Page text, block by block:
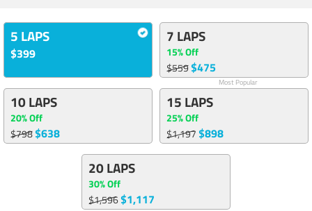
5 LAPS
$399
7 LAPS
15% Off
$559$475
Most Popular
10 LAPS
20% Off
$798$638
15 LAPS
25% Off
$1,197$898
20 LAPS
30% Off
$1,596$1,117